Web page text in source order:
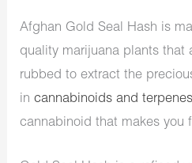
Afghan Gold Seal Hash is
quality marijuana plants that
rubbed to extract the
incannabinoids and terpenes
cannabinoid that makes you